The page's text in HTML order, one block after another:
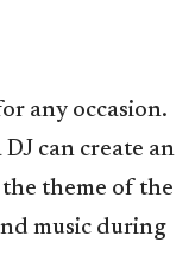
any occasion.
can create an
theme of the
music during